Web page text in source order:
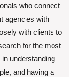
who connect
agencies with
with clients to
for the most
understanding
and having a